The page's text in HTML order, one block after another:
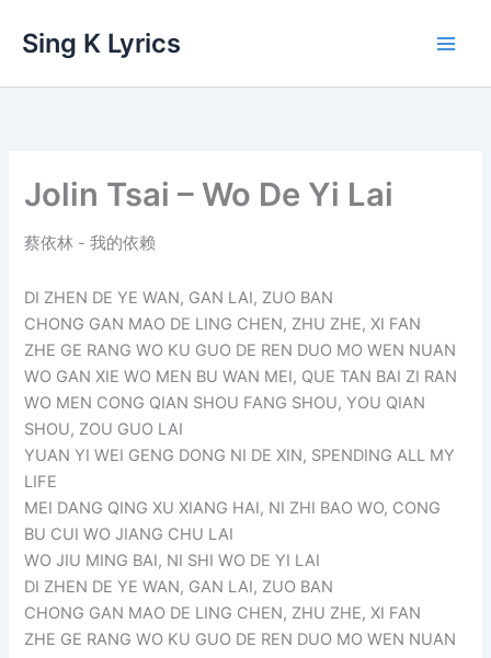
Sing K Lyrics
Jolin Tsai – Wo De Yi Lai
蔡依林 - 我的依赖
DI ZHEN DE YE WAN, GAN LAI, ZUO BAN
CHONG GAN MAO DE LING CHEN, ZHU ZHE, XI FAN
ZHE GE RANG WO KU GUO DE REN DUO MO WEN NUAN
WO GAN XIE WO MEN BU WAN MEI, QUE TAN BAI ZI RAN
WO MEN CONG QIAN SHOU FANG SHOU, YOU QIAN
SHOU, ZOU GUO LAI
YUAN YI WEI GENG DONG NI DE XIN, SPENDING ALL MY
LIFE
MEI DANG QING XU XIANG HAI, NI ZHI BAO WO, CONG
BU CUI WO JIANG CHU LAI
WO JIU MING BAI, NI SHI WO DE YI LAI
DI ZHEN DE YE WAN, GAN LAI, ZUO BAN
CHONG GAN MAO DE LING CHEN, ZHU ZHE, XI FAN
ZHE GE RANG WO KU GUO DE REN DUO MO WEN NUAN